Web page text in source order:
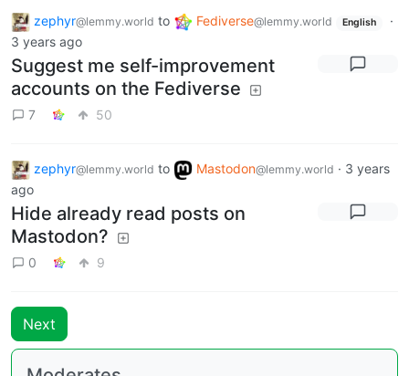
zephyr@lemmy.world to Fediverse@lemmy.world English
·
3 years ago
Suggest me self-improvement
accounts on the Fediverse
7 50
zephyr@lemmy.world to Mastodon@lemmy.world · 3 years
ago
Hide already read posts on
Mastodon?
0 9
Next